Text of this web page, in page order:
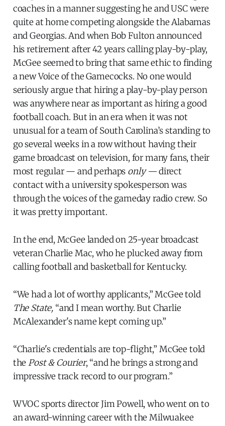
coaches in a manner suggesting he and USC were
quite at home competing alongside the Alabamas
and Georgias. And when Bob Fulton announced
his retirement after 42 years calling play-by-play,
McGee seemed to bring that same ethic to finding
a new Voice of the Gamecocks. No one would
seriously argue that hiring a play-by-play person
was anywhere near as important as hiring a good
football coach. But in an era when it was not
unusual for a team of South Carolina’s standing to
go several weeks in a row without having their
game broadcast on television, for many fans, their
most regular — and perhaps only —direct
contact with a university spokesperson was
through the voices of the gameday radio crew. So
it was pretty important.
In the end, McGee landed on 25-year broadcast
veteran Charlie Mac, who he plucked away from
calling football and basketball for Kentucky.
“We had a lot of worthy applicants,” McGee told
The State, “and I mean worthy. But Charlie
McAlexander's name kept coming up.”
“Charlie's credentials are top-flight,” McGee told
thePost & Courier, “and he brings a strong and
impressive track record to our program.”
WVOC sports director Jim Powell, who went on to
an award-winning career with the Milwuakee